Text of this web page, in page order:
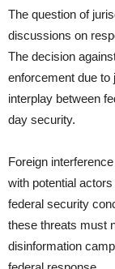
The question of
discussions on
The decision
enforcement due to
interplay between
day security.
Foreign
with potential
federal security
these threats must
disinformation